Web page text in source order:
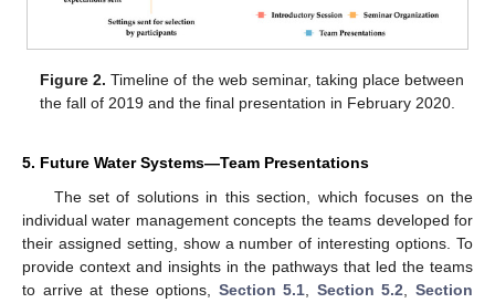
Figure 2. Timeline of the web seminar, taking place between
the fall of 2019 and the final presentation in February 2020.
5. Future Water Systems—Team Presentations
The set of solutions in this section, which focuses on the
individual water management concepts the teams developed for
their assigned setting, show a number of interesting options. To
provide context and insights in the pathways that led the teams
to arrive at these options, Section 5.1 Section 5.2 ,Section